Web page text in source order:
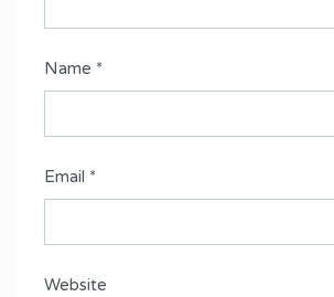
Name *
Email *
Website